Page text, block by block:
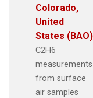
Colorado,
United
States (BAO)
C2H6
measurements
from surface
air samples